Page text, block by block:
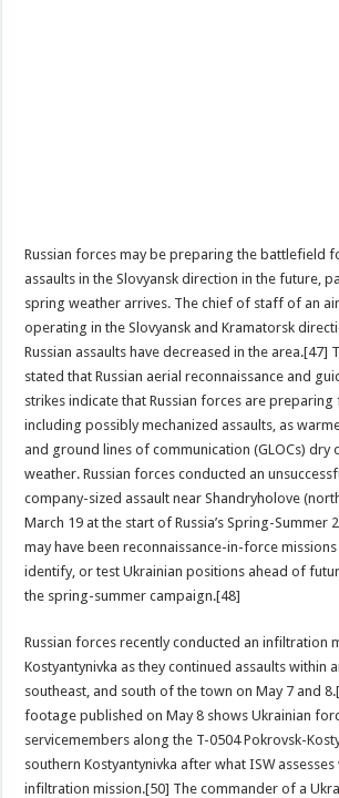
Russian forces may be preparing the battlefield
assaults in the Slovyansk direction in the future,
spring weather arrives. The chief of staff of an
operating in the Slovyansk and Kramatorsk
Russian assaults have decreased in the area.[47]
stated that Russian aerial reconnaissance and
strikes indicate that Russian forces are preparing
including possibly mechanized assaults, as
and ground lines of communication (GLOCs) dry
weather. Russian forces conducted an
company-sized assault near Shandryholove
March 19 at the start of Russia’s Spring-Summer
may have been reconnaissance-in-force
identify, or test Ukrainian positions ahead of
the spring-summer campaign.[48]
Russian forces recently conducted an infiltration
Kostyantynivka as they continued assaults within
southeast, and south of the town on May 7 and
footage published on May 8 shows Ukrainian
servicemembers along the T-0504 Pokrovsk-
southern Kostyantynivka after what ISW assesses
infiltration mission.[50] The commander of a